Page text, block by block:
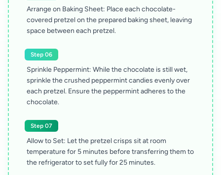
Arrange on Baking Sheet: Place each chocolate-
covered pretzel on the prepared baking sheet, leaving
space between each pretzel.
Step 06
Sprinkle Peppermint: While the chocolate is still wet,
sprinkle the crushed peppermint candies evenly over
each pretzel. Ensure the peppermint adheres to the
chocolate.
Step 07
Allow to Set: Let the pretzel crisps sit at room
temperature for 5 minutes before transferring them to
the refrigerator to set fully for 25 minutes.